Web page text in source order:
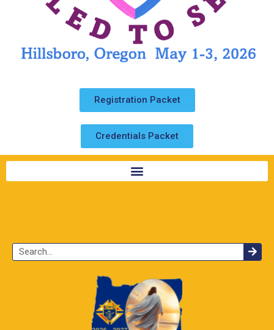
Registration Packet
Credentials Packet